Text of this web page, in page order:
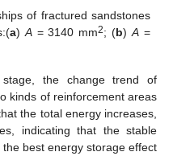
of fractured sandstones
a) A= 3140 mm2; (b)A =
the change trend of
kinds of reinforcement areas
the total energy increases,
indicating that the stable
best energy storage effect